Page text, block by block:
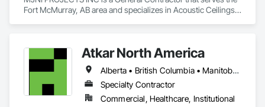
Fort McMurray, AB area and specializes in Acoustic Ceilings,
Interior Wall Paneling, Sprayed Insulation, Structure
Demolition, Wood Countertops, Wood Flooring, Wood
Framing, Wood Trim.
Atkar North America
Alberta • British Columbia • Manitoba • New Brunswick • Newfoundland and Labrador • Northwest Territories • Nova Scotia • Ontario • Prince Edward Island • Québec • Saskatchewan
Specialty Contractor
Commercial, Healthcare, Institutional